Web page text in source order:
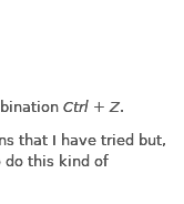
Ctrl + Z.
that I have tried but,
do this kind of